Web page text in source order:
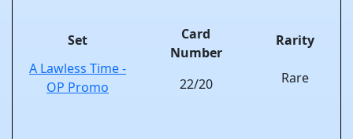
Set
A Lawless Time -
OP Promo
Card
Number
22/20
Rarity
Rare